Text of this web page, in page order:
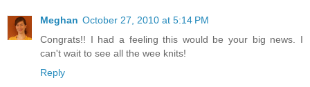
Meghan October 27, 2010 at 5:14 PM
Congrats!! I had a feeling this would be your big news. I
can't wait to see all the wee knits!
Reply